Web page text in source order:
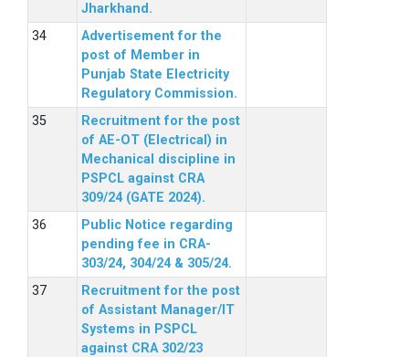
Jharkhand.
Advertisement for the
post of Member in
Punjab State Electricity
Regulatory Commission.
Recruitment for the post
of AE-OT (Electrical) in
Mechanical discipline in
PSPCL against CRA
309/24 (GATE 2024).
Public Notice regarding
pending fee in CRA-
303/24, 304/24 & 305/24.
Recruitment for the post
of Assistant Manager/IT
Systems in PSPCL
against CRA 302/23